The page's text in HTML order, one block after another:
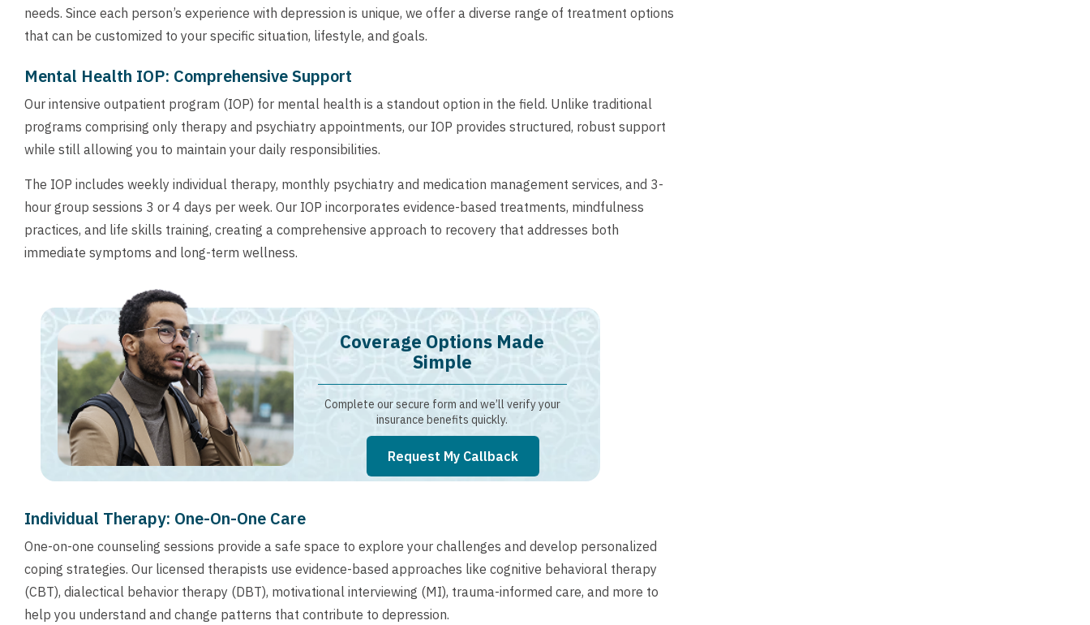
needs. Since each person’s experience with depression is unique, we offer a diverse range of treatment options
that can be customized to your specific situation, lifestyle, and goals.
Mental Health IOP: Comprehensive Support
Our intensive outpatient program (IOP) for mental health is a standout option in the field. Unlike traditional
programs comprising only therapy and psychiatry appointments, our IOP provides structured, robust support
while still allowing you to maintain your daily responsibilities.
The IOP includes weekly individual therapy, monthly psychiatry and medication management services, and 3-
hour group sessions 3 or 4 days per week. Our IOP incorporates evidence-based treatments, mindfulness
practices, and life skills training, creating a comprehensive approach to recovery that addresses both
immediate symptoms and long-term wellness.
Coverage Options Made
Simple
Complete our secure form and we’ll verify your
insurance benefits quickly.
Request My Callback
Individual Therapy: One-On-One Care
One-on-one counseling sessions provide a safe space to explore your challenges and develop personalized
coping strategies. Our licensed therapists use evidence-based approaches like cognitive behavioral therapy
(CBT), dialectical behavior therapy (DBT), motivational interviewing (MI), trauma-informed care, and more to
help you understand and change patterns that contribute to depression.